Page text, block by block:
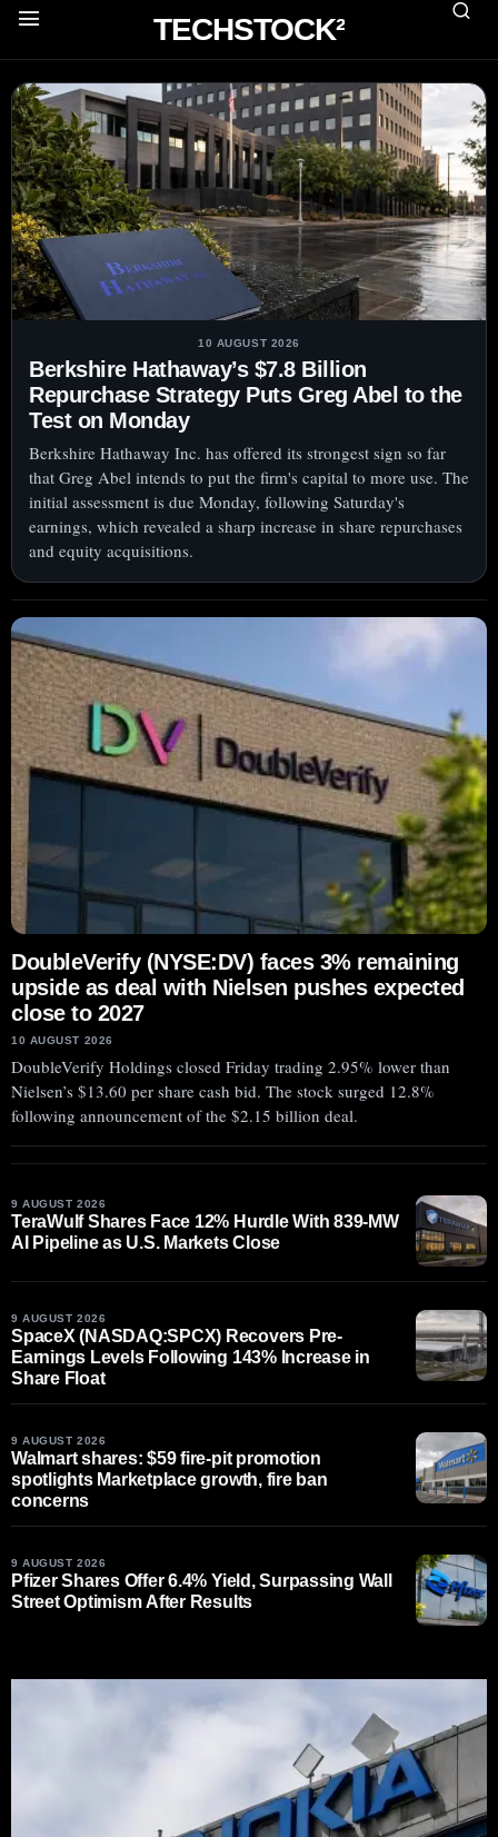
TECHSTOCK²
10 AUGUST 2026
Berkshire Hathaway’s $7.8 Billion
Repurchase Strategy Puts Greg Abel to the
Test on Monday
Berkshire Hathaway Inc. has offered its strongest sign so far
that Greg Abel intends to put the firm's capital to more use. The
initial assessment is due Monday, following Saturday's
earnings, which revealed a sharp increase in share repurchases
and equity acquisitions.
DoubleVerify (NYSE:DV) faces 3% remaining
upside as deal with Nielsen pushes expected
close to 2027
10 AUGUST 2026
DoubleVerify Holdings closed Friday trading 2.95% lower than
Nielsen’s $13.60 per share cash bid. The stock surged 12.8%
following announcement of the $2.15 billion deal.
9 AUGUST 2026
TeraWulf Shares Face 12% Hurdle With 839-MW
AI Pipeline as U.S. Markets Close
9 AUGUST 2026
SpaceX (NASDAQ:SPCX) Recovers Pre-
Earnings Levels Following 143% Increase in
Share Float
9 AUGUST 2026
Walmart shares: $59 fire-pit promotion
spotlights Marketplace growth, fire ban
concerns
9 AUGUST 2026
Pfizer Shares Offer 6.4% Yield, Surpassing Wall
Street Optimism After Results